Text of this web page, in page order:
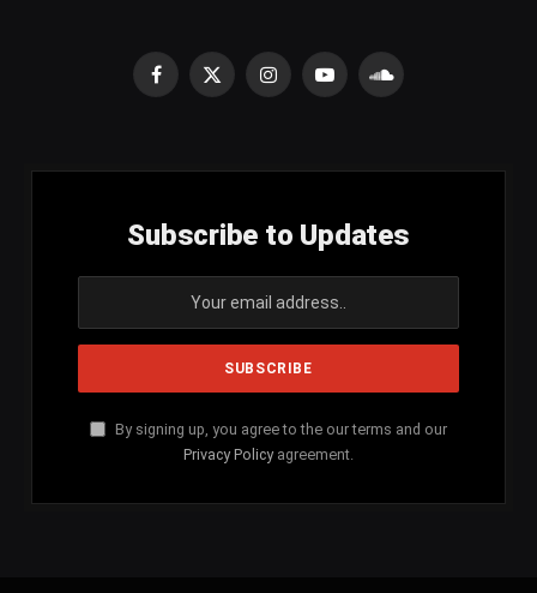
Facebook
X
InstagramYouTubeSoundCloud
Subscribe to Updates
By signing up, you agree to the our terms and our
Privacy Policy agreement.